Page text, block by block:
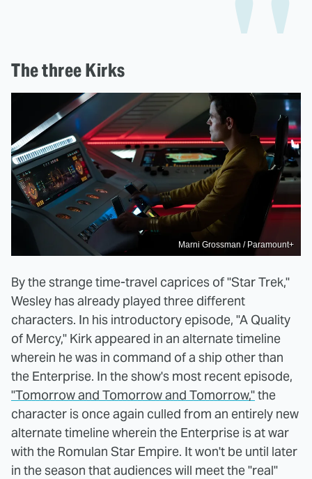
The three Kirks
Marni Grossman / Paramount+
By the strange time-travel caprices of "Star Trek,"
Wesley has already played three different
characters. In his introductory episode, "A Quality
of Mercy," Kirk appeared in an alternate timeline
wherein he was in command of a ship other than
the Enterprise. In the show's most recent episode,
"Tomorrow and Tomorrow and Tomorrow,"the
character is once again culled from an entirely new
alternate timeline wherein the Enterprise is at war
with the Romulan Star Empire. It won't be until later
in the season that audiences will meet the "real"